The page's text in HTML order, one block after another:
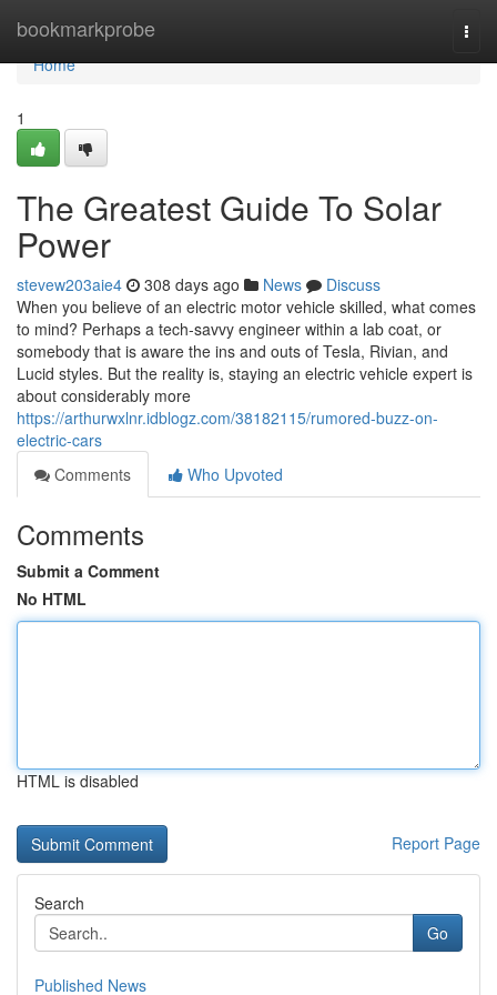
bookmarkprobe
Home
Home
1
The Greatest Guide To Solar
Power
stevew203aie4 308 days ago News
Discuss
When you believe of an electric motor vehicle skilled, what comes
to mind? Perhaps a tech-savvy engineer within a lab coat, or
somebody that is aware the ins and outs of Tesla, Rivian, and
Lucid styles. But the reality is, staying an electric vehicle expert is
about considerably more
https://arthurwxlnr.idblogz.com/38182115/rumored-buzz-on-
electric-cars
Comments
Who Upvoted
Comments
Submit a Comment
No HTML
HTML is disabled
Report Page
Search
Go
Published News